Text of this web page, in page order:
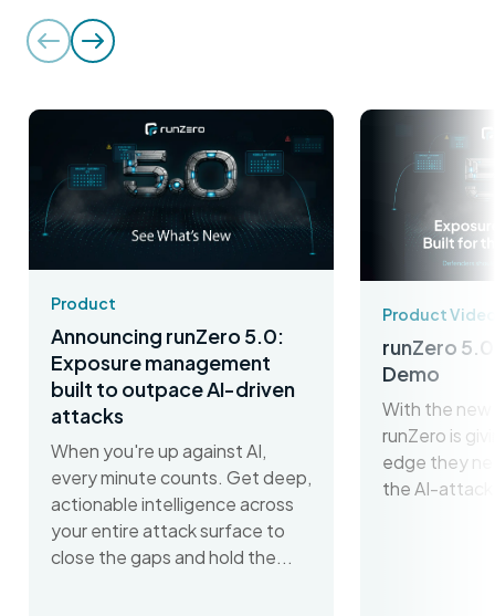
Product
Announcing runZero 5.0:
Exposure management
built to outpace AI-driven
attacks
When you're up against AI,
every minute counts. Get deep,
actionable intelligence across
your entire attack surface to
close the gaps and hold the...
Product
runZero
Demo
With the
runZero is
edge they
the AI-attack